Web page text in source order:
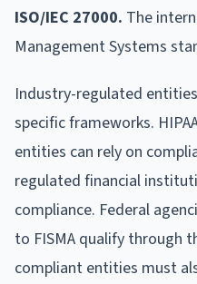
ISO/IEC 27000. The
Management Systems
Industry-regulated
specific frameworks.
entities can rely on
regulated financial
compliance. Federal
to FISMA qualify through
compliant entities must